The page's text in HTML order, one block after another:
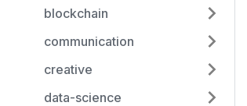
blockchain
communication
creative
data-science